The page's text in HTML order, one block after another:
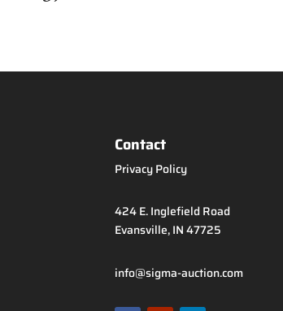
Contact
Privacy Policy
424 E. Inglefield Road
Evansville, IN 47725
info@sigma-auction.com